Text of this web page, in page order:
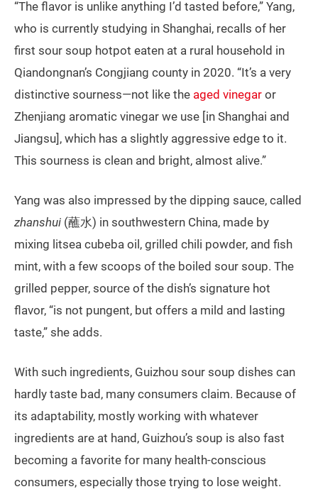
“The flavor is unlike anything I’d tasted before,” Yang,
who is currently studying in Shanghai, recalls of her
first sour soup hotpot eaten at a rural household in
Qiandongnan’s Congjiang county in 2020. “It’s a very
distinctive sourness—not like the aged vinegar or
Zhenjiang aromatic vinegar we use [in Shanghai and
Jiangsu], which has a slightly aggressive edge to it.
This sourness is clean and bright, almost alive.”
Yang was also impressed by the dipping sauce, called
zhanshui (蘸水) in southwestern China, made by
mixing litsea cubeba oil, grilled chili powder, and fish
mint, with a few scoops of the boiled sour soup. The
grilled pepper, source of the dish’s signature hot
flavor, “is not pungent, but offers a mild and lasting
taste,” she adds.
With such ingredients, Guizhou sour soup dishes can
hardly taste bad, many consumers claim. Because of
its adaptability, mostly working with whatever
ingredients are at hand, Guizhou’s soup is also fast
becoming a favorite for many health-conscious
consumers, especially those trying to lose weight.